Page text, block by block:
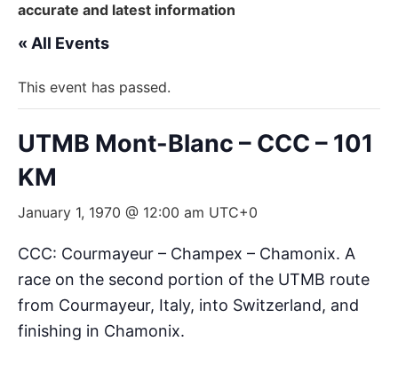
accurate and latest information
« All Events
This event has passed.
UTMB Mont-Blanc – CCC – 101
KM
January 1, 1970 @ 12:00 am UTC+0
CCC: Courmayeur – Champex – Chamonix. A
race on the second portion of the UTMB route
from Courmayeur, Italy, into Switzerland, and
finishing in Chamonix.